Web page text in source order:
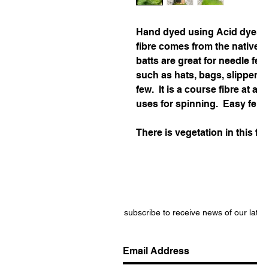
Hand dyed using Acid
fibre comes from the
batts are great for needle
such as hats, bags,
few. It is a course fibre at
uses for spinning. Easy
There is vegetation in this
subscribe to receive news of our